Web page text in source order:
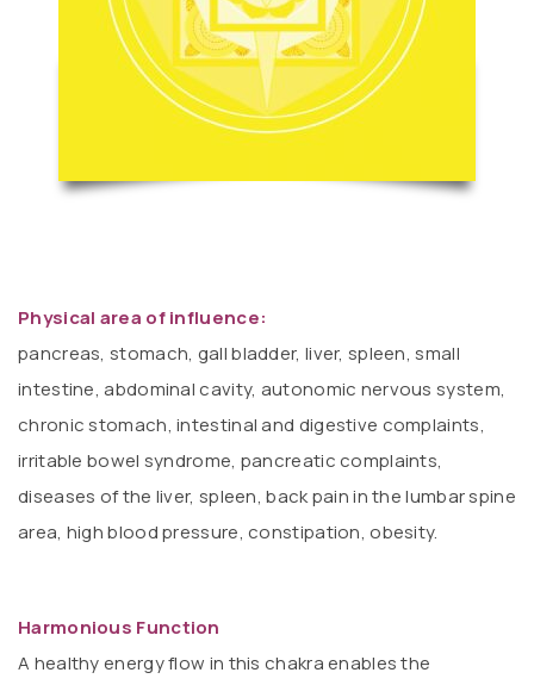
Physical area of ​​influence:
pancreas, stomach, gall bladder, liver, spleen, small
intestine, abdominal cavity, autonomic nervous system,
chronic stomach, intestinal and digestive complaints,
irritable bowel syndrome, pancreatic complaints,
diseases of the liver, spleen, back pain in the lumbar spine
area, high blood pressure, constipation, obesity.
Harmonious Function
A healthy energy flow in this chakra enables the